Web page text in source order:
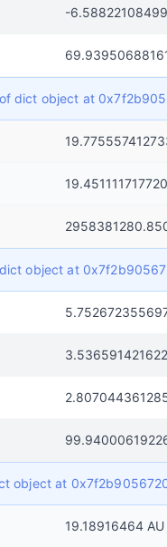
-
dict object at
object at
object at
19.18916464 AU